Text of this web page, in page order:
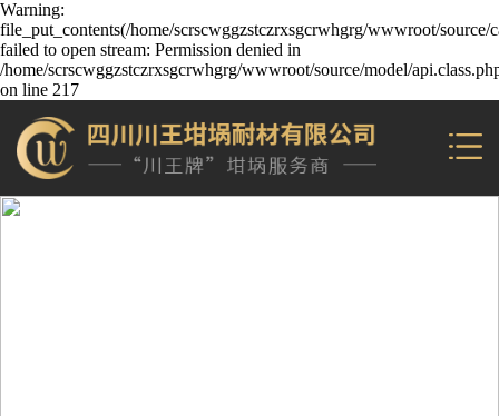
Warning:
file_put_contents(/home/scrscwggzstczrxsgcrwhgrg/wwwroot/source/
failed to open stream: Permission denied in
/home/scrscwggzstczrxsgcrwhgrg/wwwroot/source/model/
on line 217